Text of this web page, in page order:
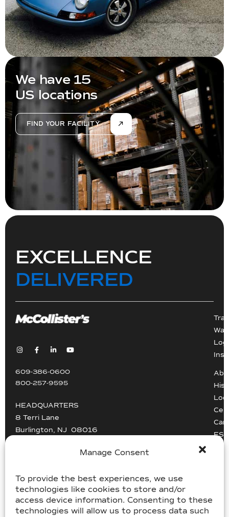
Manage Consent
To provide the best experiences, we use
technologies like cookies to store and/or
access device information. Consenting to these
technologies will allow us to process data such
We have 15
US locations
FIND YOUR FACILITY
EXCELLENCE
DELIVERED
609-386-0600
800-257-9595
HEADQUARTERS
8 Terri Lane
Burlington, NJ 08016
info@mccollisters.com